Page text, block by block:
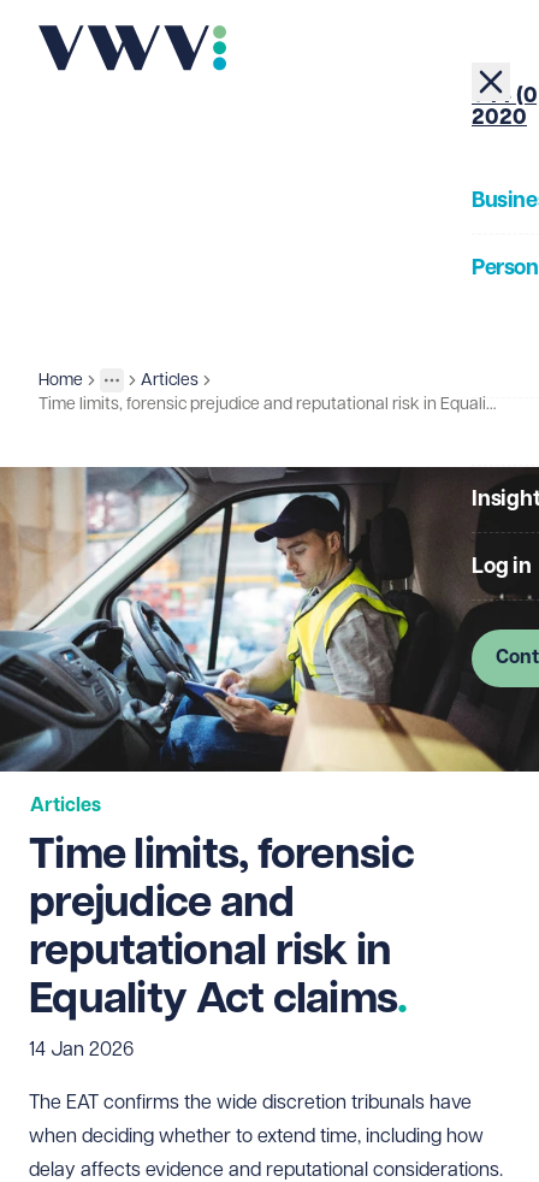
+44
2020
Log in
Home
More
Toggle menu
Insights
Articles
Time limits, forensic prejudice and reputational risk in Equality Act claims
Articles
Time limits, forensic
prejudice and
reputational risk in
Equality Act claims
14 Jan 2026
The EAT confirms the wide discretion tribunals have
when deciding whether to extend time, including how
delay affects evidence and reputational considerations.